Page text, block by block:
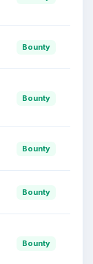
Bounty
Bounty
Bounty
Bounty
Bounty